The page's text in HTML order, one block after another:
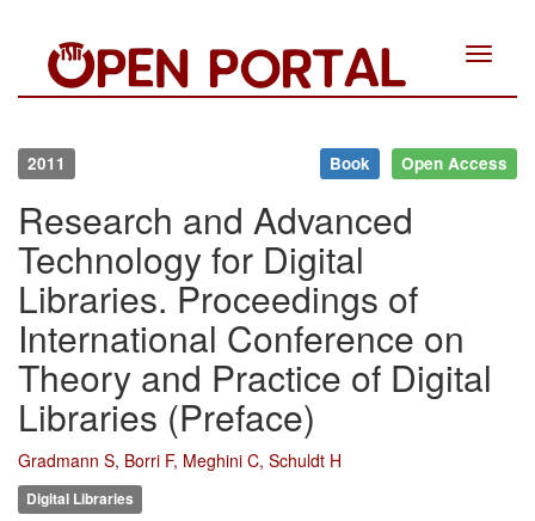
Toggle
2011 Book Open Access
Research and Advanced
Technology for Digital
Libraries. Proceedings of
International Conference on
Theory and Practice of Digital
Libraries (Preface)
Gradmann S, Borri F, Meghini C, Schuldt H
Digital Libraries